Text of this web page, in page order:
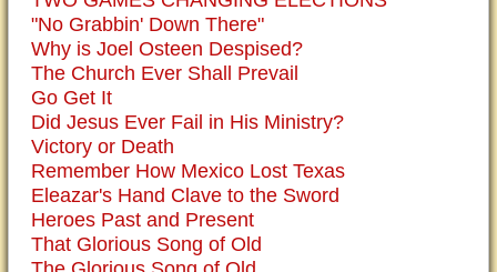
"No Grabbin' Down There"
Why is Joel Osteen Despised?
The Church Ever Shall Prevail
Go Get It
Did Jesus Ever Fail in His Ministry?
Victory or Death
Remember How Mexico Lost Texas
Eleazar's Hand Clave to the Sword
Heroes Past and Present
That Glorious Song of Old